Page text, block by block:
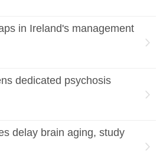
in Ireland's management
dedicated psychosis
delay brain aging, study